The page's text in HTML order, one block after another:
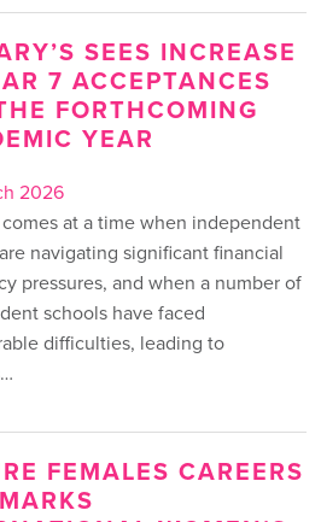
SEES INCREASE
7 ACCEPTANCES
FORTHCOMING
YEAR
2026
at a time when independent
navigating significant financial
pressures, and when a number of
schools have faced
difficulties, leading to
FEMALES CAREERS